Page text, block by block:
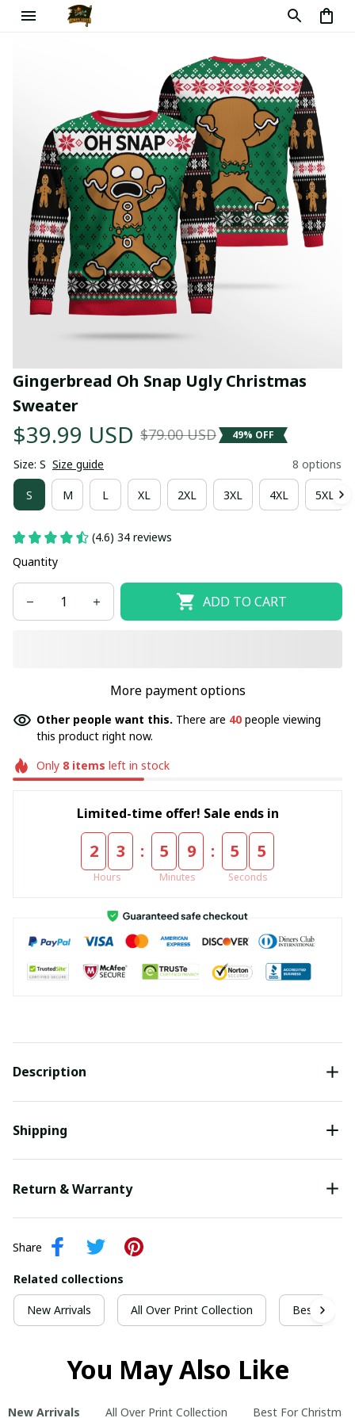
Gingerbread Oh Snap Ugly Christmas
Sweater
$39.99 USD $79.00 USD 49% OFF
Size: S Size guide 8 options
S M L XL 2XL 3XL 4XL 5XL
(4.6) 34 reviews
Quantity
ADD TO CART
More payment options
Other people want this. There are 40 people viewing
this product right now.
Only 8items left in stock
Limited-time offer! Sale ends in
2 3
Hours
: 5 9
Minutes
: 5 5
Seconds
Description
Shipping
Return & Warranty
Share
Related collections
New Arrivals All Over Print Collection Best For
You May Also Like
New Arrivals All Over Print Collection Best For Christmas